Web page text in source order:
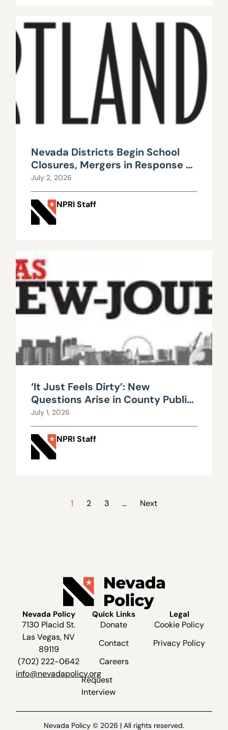
Nevada Districts Begin School
Closures, Mergers in Response to
Falling Enrollment, Rising
Maintenance Costs
July 2, 2026
NPRI Staff
‘It Just Feels Dirty’: New
Questions Arise in County Public
Works Scandal
July 1, 2026
NPRI Staff
1 2 3 … Next
Nevada Policy
7130 Placid St.
Las Vegas, NV
89119
(702) 222-0642
info@nevadapolicy.org
Quick Links
Donate
Contact
Careers
Request
Interview
Legal
Cookie Policy
Privacy Policy
Nevada Policy © 2026 | All rights reserved.